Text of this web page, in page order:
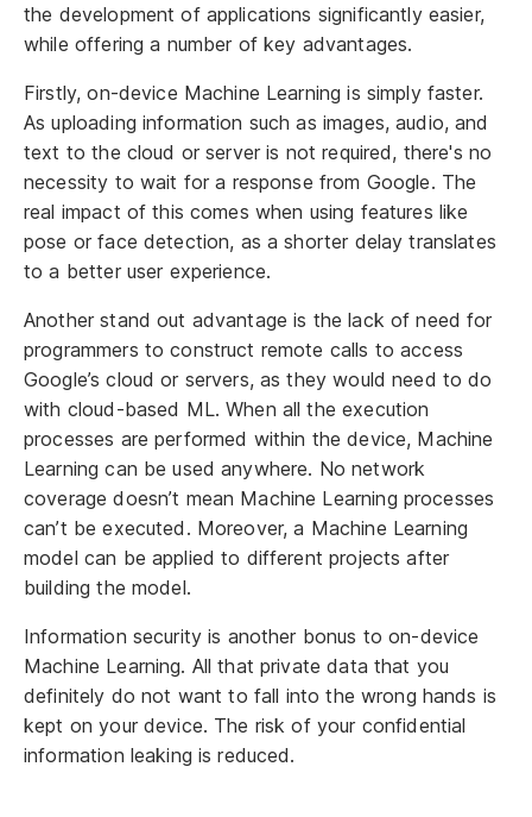
the development of applications significantly easier,
while offering a number of key advantages.
Firstly, on-device Machine Learning is simply faster.
As uploading information such as images, audio, and
text to the cloud or server is not required, there's no
necessity to wait for a response from Google. The
real impact of this comes when using features like
pose or face detection, as a shorter delay translates
to a better user experience.
Another stand out advantage is the lack of need for
programmers to construct remote calls to access
Google’s cloud or servers, as they would need to do
with cloud-based ML. When all the execution
processes are performed within the device, Machine
Learning can be used anywhere. No network
coverage doesn’t mean Machine Learning processes
can’t be executed. Moreover, a Machine Learning
model can be applied to different projects after
building the model.
Information security is another bonus to on-device
Machine Learning. All that private data that you
definitely do not want to fall into the wrong hands is
kept on your device. The risk of your confidential
information leaking is reduced.